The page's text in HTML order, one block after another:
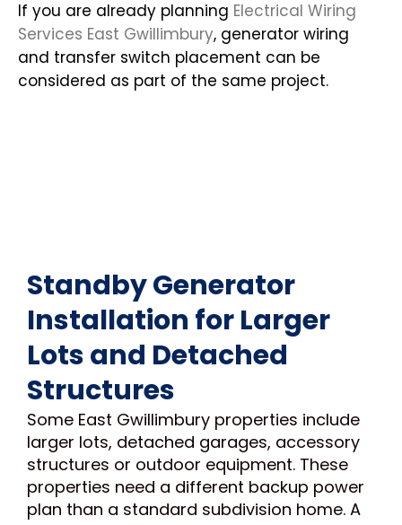
If you are already planning Electrical Wiring
Services East Gwillimbury, generator wiring
and transfer switch placement can be
considered as part of the same project.
Standby Generator
Installation for Larger
Lots and Detached
Structures
Some East Gwillimbury properties include
larger lots, detached garages, accessory
structures or outdoor equipment. These
properties need a different backup power
plan than a standard subdivision home. A